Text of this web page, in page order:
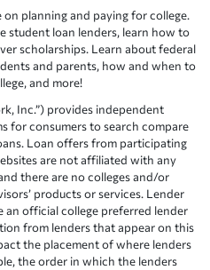
planning and paying for college.
student loan lenders, learn how to
scholarships. Learn about federal
and parents, how and when to
and more!
Inc.”) provides independent
for consumers to search compare
Loan offers from participating
are not affiliated with any
there are no colleges and/or
products or services. Lender
official college preferred lender
from lenders that appear on this
the placement of where lenders
the order in which the lenders